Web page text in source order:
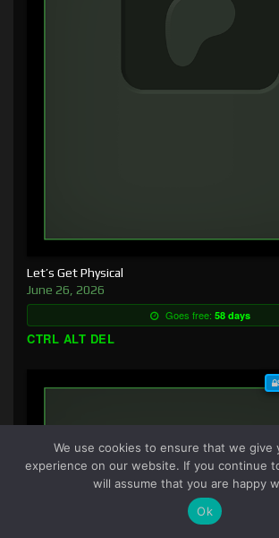
Let’s Get Physical
June 26, 2026
Goes free: 58 days
CTRL ALT DEL
We use cookies to ensure that we give
experience on our website. If you continue
will assume that you are happy
Ok